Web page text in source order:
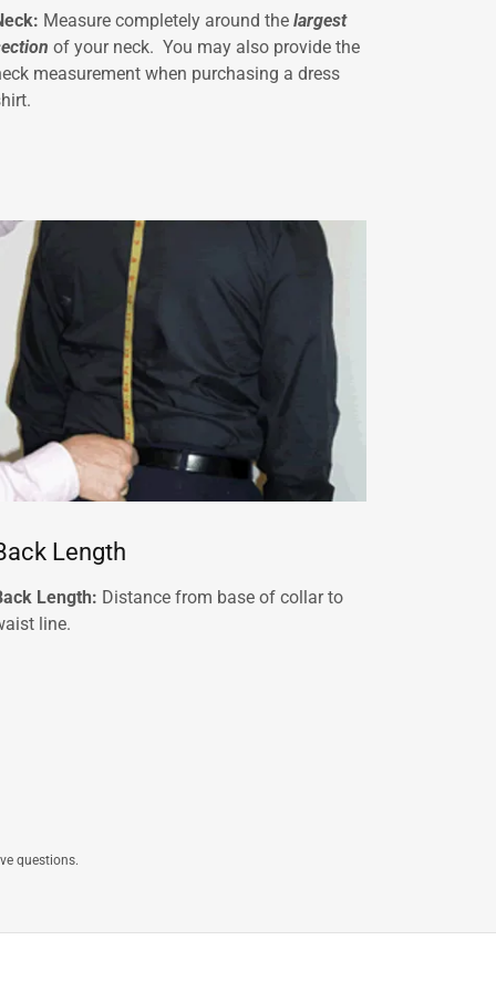
Measure completely around thelargest
of your neck. You may also provide the
measurement when purchasing a dress
Length
Length: Distance from base of collar to
line.
questions.